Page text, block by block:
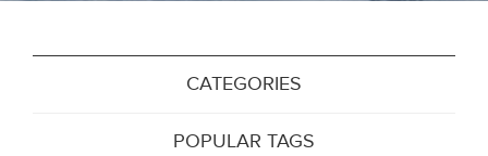
CATEGORIES
POPULAR TAGS